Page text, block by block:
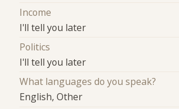
Income
I'll tell you later
Politics
I'll tell you later
What languages do you speak?
English, Other